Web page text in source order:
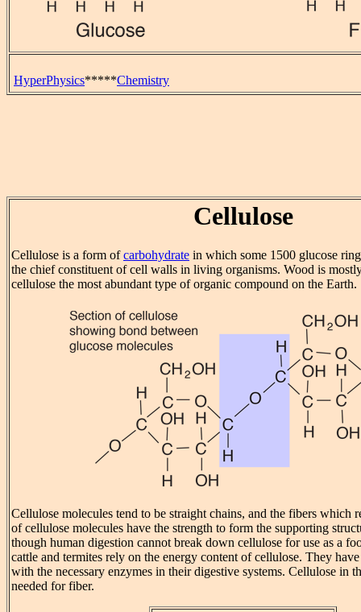
HyperPhysics*****Chemistry
Cellulose
Cellulose is a form ofcarbohydrate in which some 1500 glucose
the chief constituent of cell walls in living organisms. Wood is
cellulose the most abundant type of organic compound on the Earth.
Cellulose molecules tend to be straight chains, and the fibers which
of cellulose molecules have the strength to form the supporting
though human digestion cannot break down cellulose for use as a
cattle and termites rely on the energy content of cellulose. They
with the necessary enzymes in their digestive systems. Cellulose in
needed for fiber.